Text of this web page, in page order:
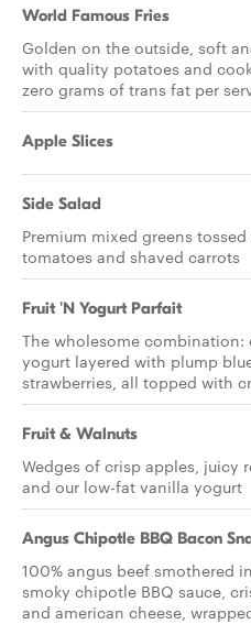
World Famous Fries
Golden on the outside, soft
with quality potatoes and
zero grams of trans fat per
Apple Slices
Side Salad
Premium mixed greens
tomatoes and shaved carrots
Fruit 'N Yogurt Parfait
The wholesome
yogurt layered with plump
strawberries, all topped with
Fruit & Walnuts
Wedges of crisp apples, juicy
and our low-fat vanilla yogurt
Angus Chipotle BBQ Bacon
100% angus beef smothered
smoky chipotle BBQ sauce,
and american cheese,